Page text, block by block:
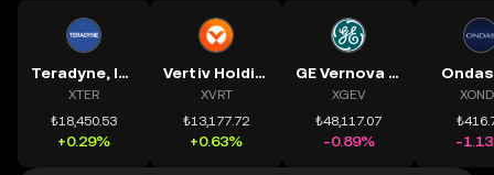
Teradyne, Inc.
XTER
₺18,450.53
+0.29%
Vertiv Holdings, LLC
XVRT
₺13,177.72
+0.63%
GE Vernova Inc.
XGEV
₺48,117.07
-0.89% -